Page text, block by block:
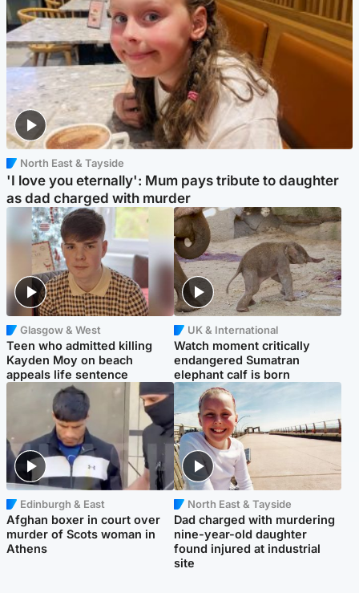
North East & Tayside
'I love you eternally': Mum pays tribute to daughter
as dad charged with murder
Glasgow & West
Teen who admitted killing
Kayden Moy on beach
appeals life sentence
UK & International
Watch moment critically
endangered Sumatran
elephant calf is born
Edinburgh & East
Afghan boxer in court over
murder of Scots woman in
Athens
North East & Tayside
Dad charged with murdering
nine-year-old daughter
found injured at industrial
site